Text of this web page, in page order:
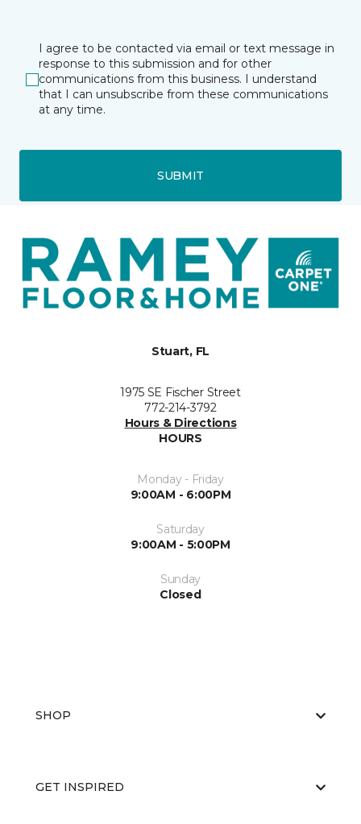
I agree to be contacted via email or text message in
response to this submission and for other
communications from this business. I understand
that I can unsubscribe from these communications
at any time.
SUBMIT
Stuart, FL
1975 SE Fischer Street
772-214-3792
Hours & Directions
HOURS
Monday - Friday
9:00AM - 6:00PM
Saturday
9:00AM - 5:00PM
Sunday
Closed
SHOP
GET INSPIRED